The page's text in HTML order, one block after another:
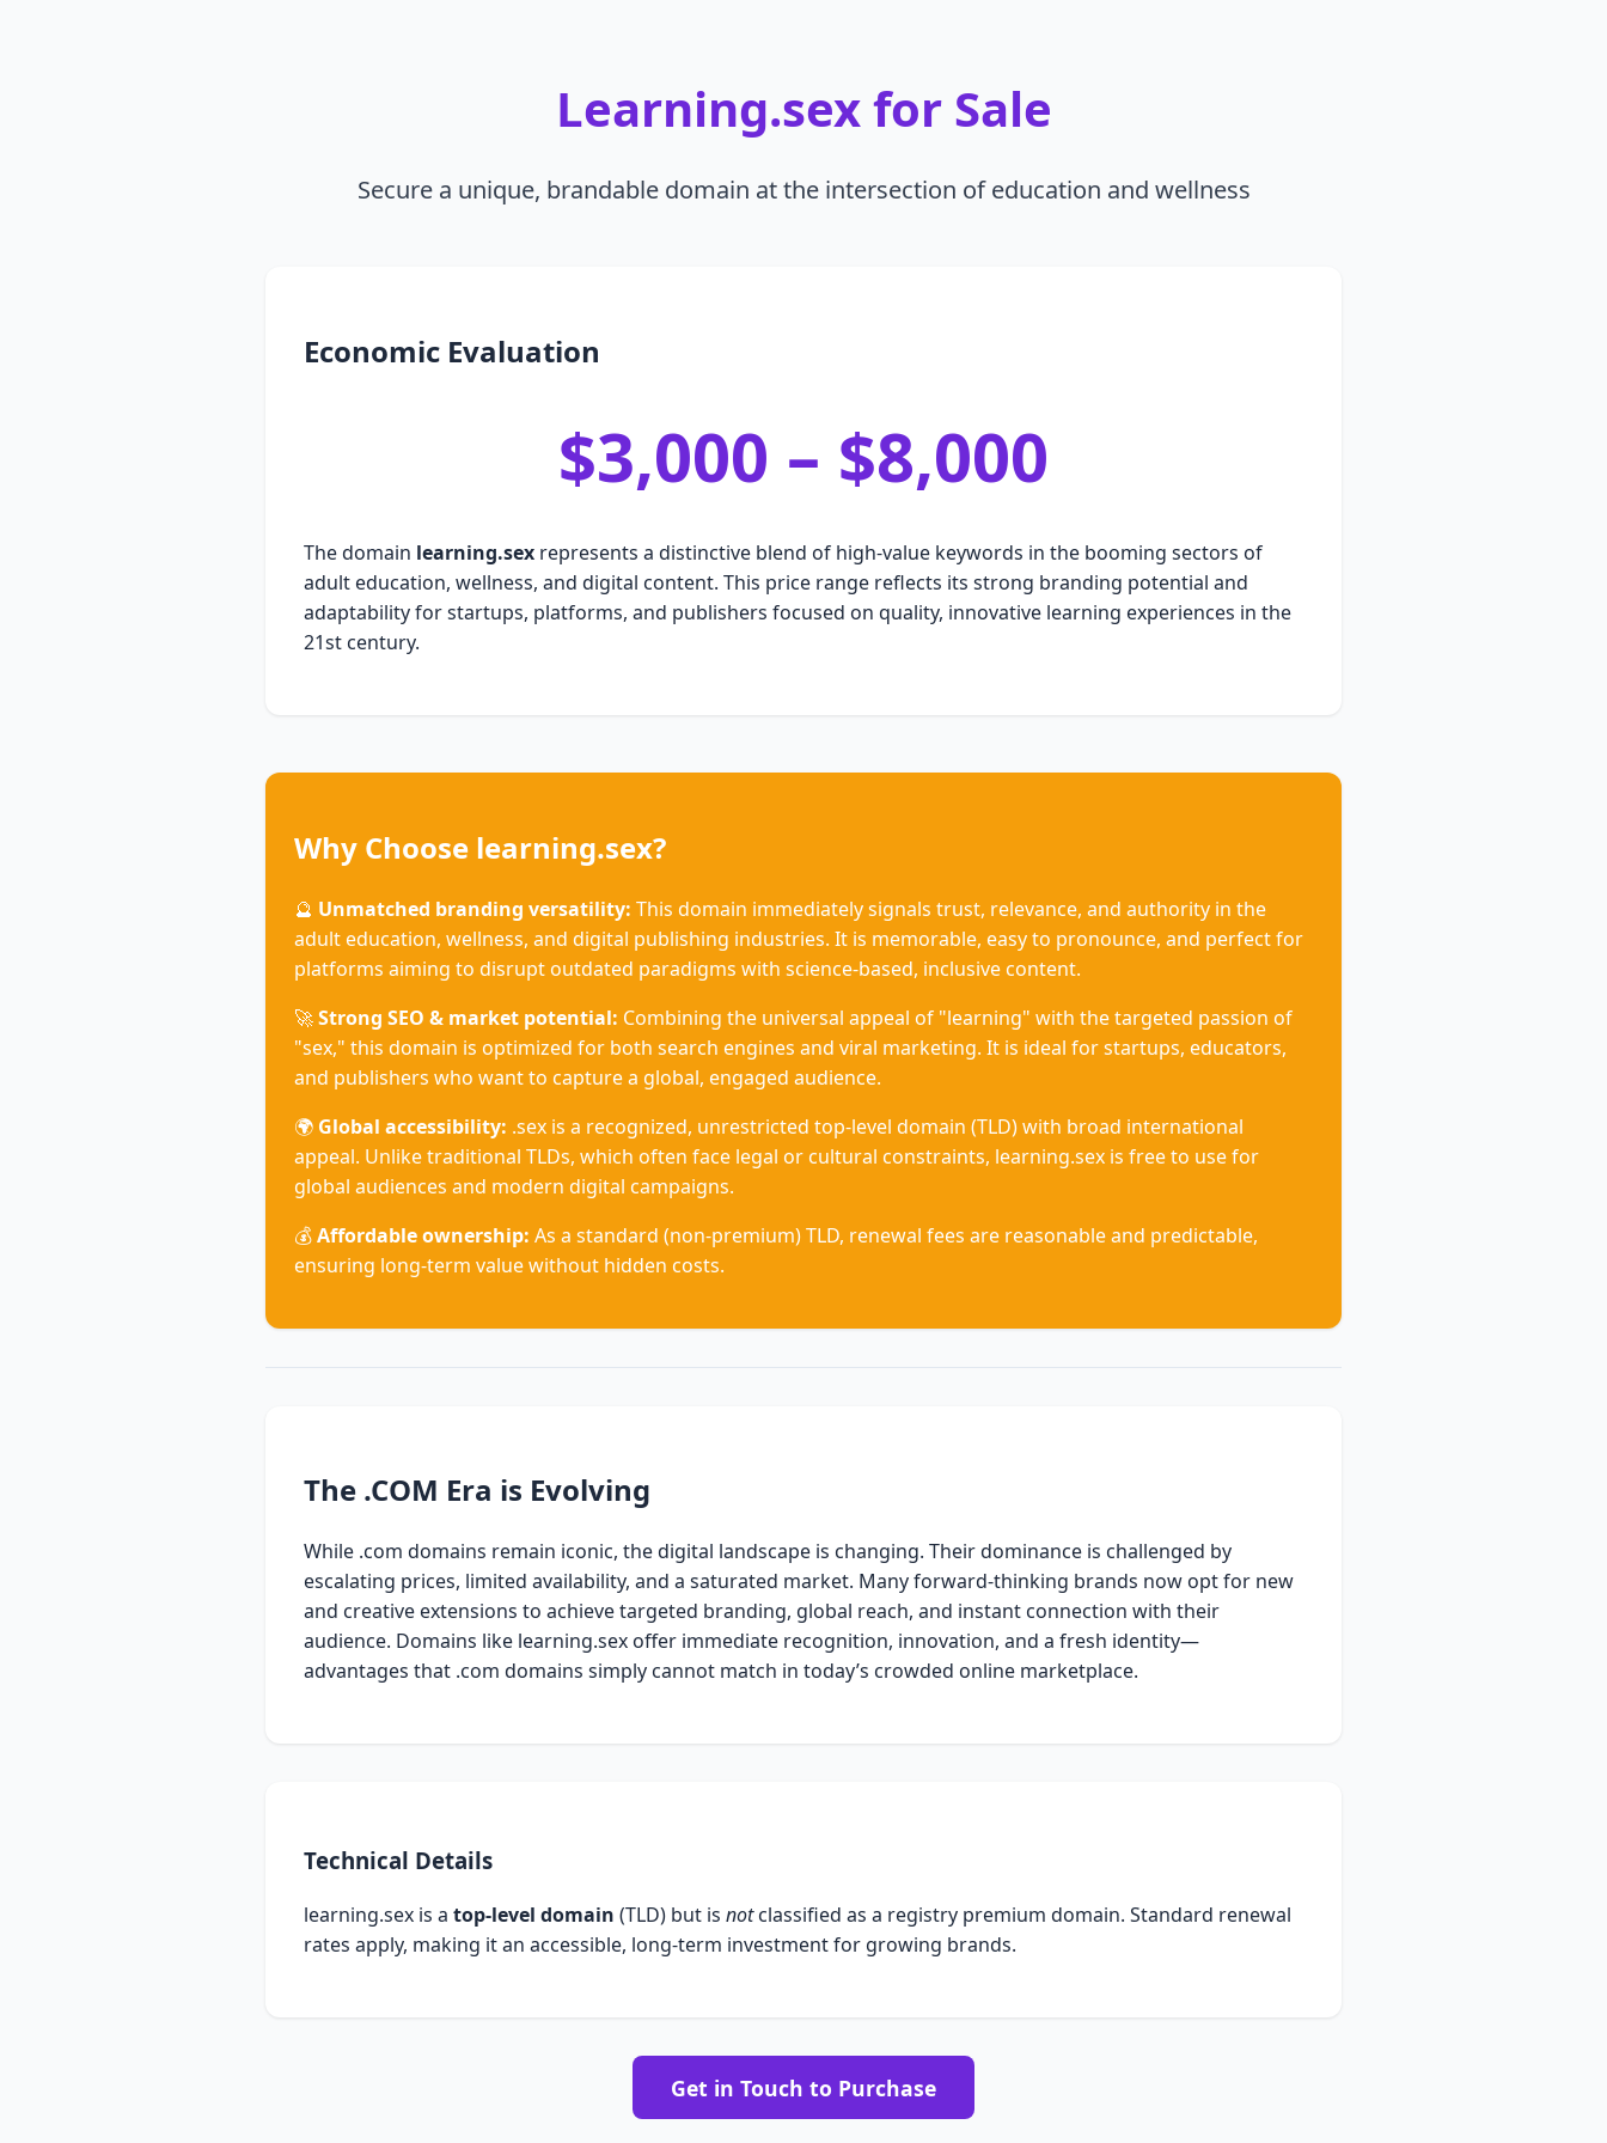
Learning.sex for Sale
Secure a unique, brandable domain at the intersection of education and wellness
Economic Evaluation
$3,000 – $8,000
The domain learning.sex represents a distinctive blend of high-value keywords in the booming sectors of
adult education, wellness, and digital content. This price range reflects its strong branding potential and
adaptability for startups, platforms, and publishers focused on quality, innovative learning experiences in the
21st century.
Why Choose learning.sex?
🔮 Unmatched branding versatility: This domain immediately signals trust, relevance, and authority in the
adult education, wellness, and digital publishing industries. It is memorable, easy to pronounce, and perfect for
platforms aiming to disrupt outdated paradigms with science-based, inclusive content.
🚀Strong SEO & market potential: Combining the universal appeal of "learning" with the targeted passion of
"sex," this domain is optimized for both search engines and viral marketing. It is ideal for startups, educators,
and publishers who want to capture a global, engaged audience.
🌍 Global accessibility: .sex is a recognized, unrestricted top-level domain (TLD) with broad international
appeal. Unlike traditional TLDs, which often face legal or cultural constraints, learning.sex is free to use for
global audiences and modern digital campaigns.
💰Affordable ownership: As a standard (non-premium) TLD, renewal fees are reasonable and predictable,
ensuring long-term value without hidden costs.
The .COM Era is Evolving
While .com domains remain iconic, the digital landscape is changing. Their dominance is challenged by
escalating prices, limited availability, and a saturated market. Many forward-thinking brands now opt for new
and creative extensions to achieve targeted branding, global reach, and instant connection with their
audience. Domains like learning.sex offer immediate recognition, innovation, and a fresh identity—
advantages that .com domains simply cannot match in today’s crowded online marketplace.
Technical Details
learning.sex is a top-level domain (TLD) but is notclassified as a registry premium domain. Standard renewal
rates apply, making it an accessible, long-term investment for growing brands.
Get in Touch to Purchase